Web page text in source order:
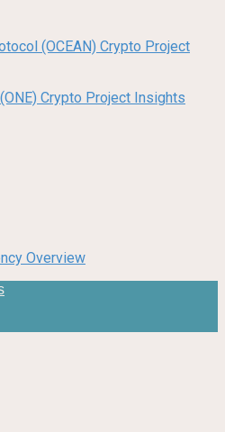
(OCEAN) Crypto Project
Crypto Project Insights
Overview